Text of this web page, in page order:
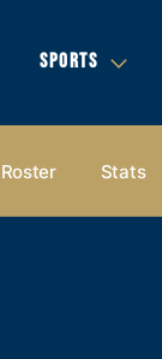
SPORTS
Roster Stats